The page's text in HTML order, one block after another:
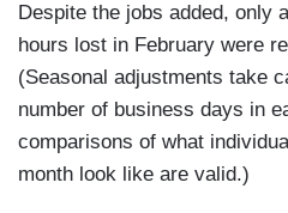
Despite the jobs added, only
hours lost in February were
(Seasonal adjustments take
number of business days in
comparisons of what
month look like are valid.)